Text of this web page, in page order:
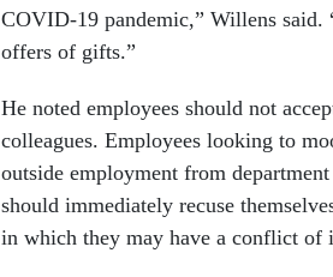
COVID-19 pandemic,” Willens
offers of gifts.”
He noted employees should not
colleagues. Employees looking to
outside employment from
should immediately recuse
in which they may have a conflict of